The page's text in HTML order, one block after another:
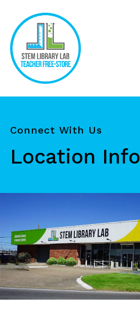
Connect With Us
Location Info